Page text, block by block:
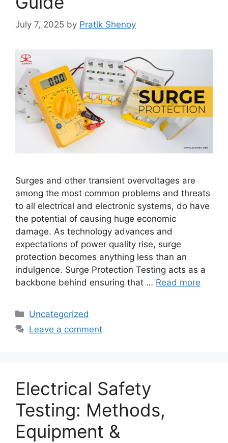
July 7, 2025 by Pratik Shenoy
Surges and other transient overvoltages are
among the most common problems and threats
to all electrical and electronic systems, do have
the potential of causing huge economic
damage. As technology advances and
expectations of power quality rise, surge
protection becomes anything less than an
indulgence. Surge Protection Testing acts as a
backbone behind ensuring that … Read more
Categories
Uncategorized
Leave a comment
Electrical Safety
Testing: Methods,
Equipment &